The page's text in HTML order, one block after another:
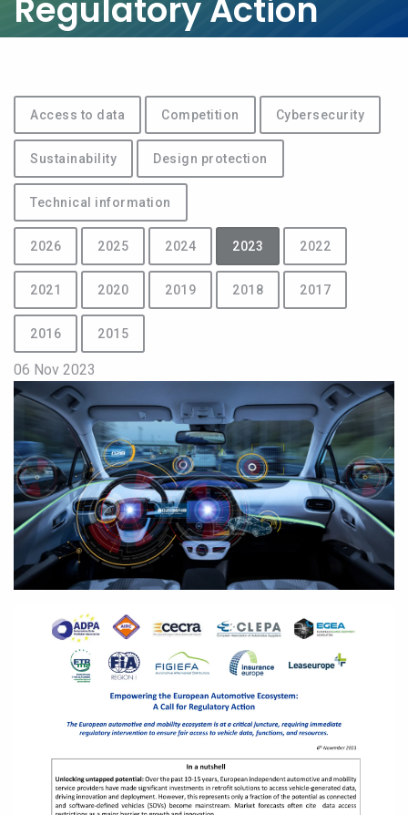
Regulatory Action
Access to data Competition Cybersecurity
Sustainability Design protection
Technical information
2026 2025 2024 2023 2022
2021 2020 2019 2018 2017
2016 2015
06 Nov 2023